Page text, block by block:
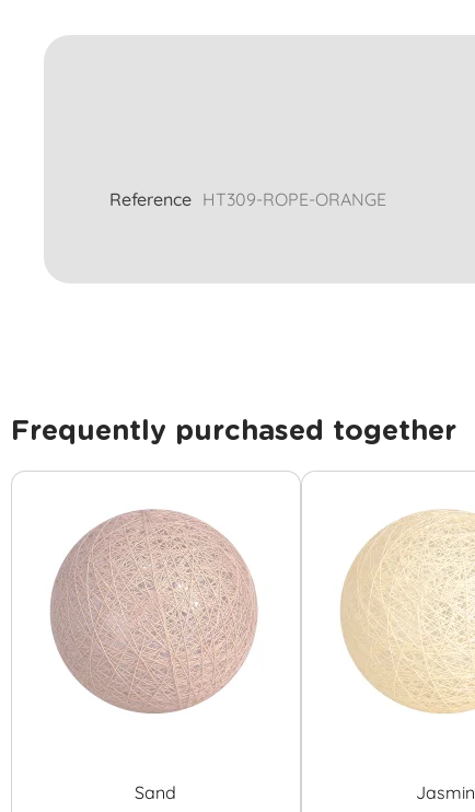
Reference HT309-ROPE-ORANGE
Frequently purchased together
Sand Jasmin